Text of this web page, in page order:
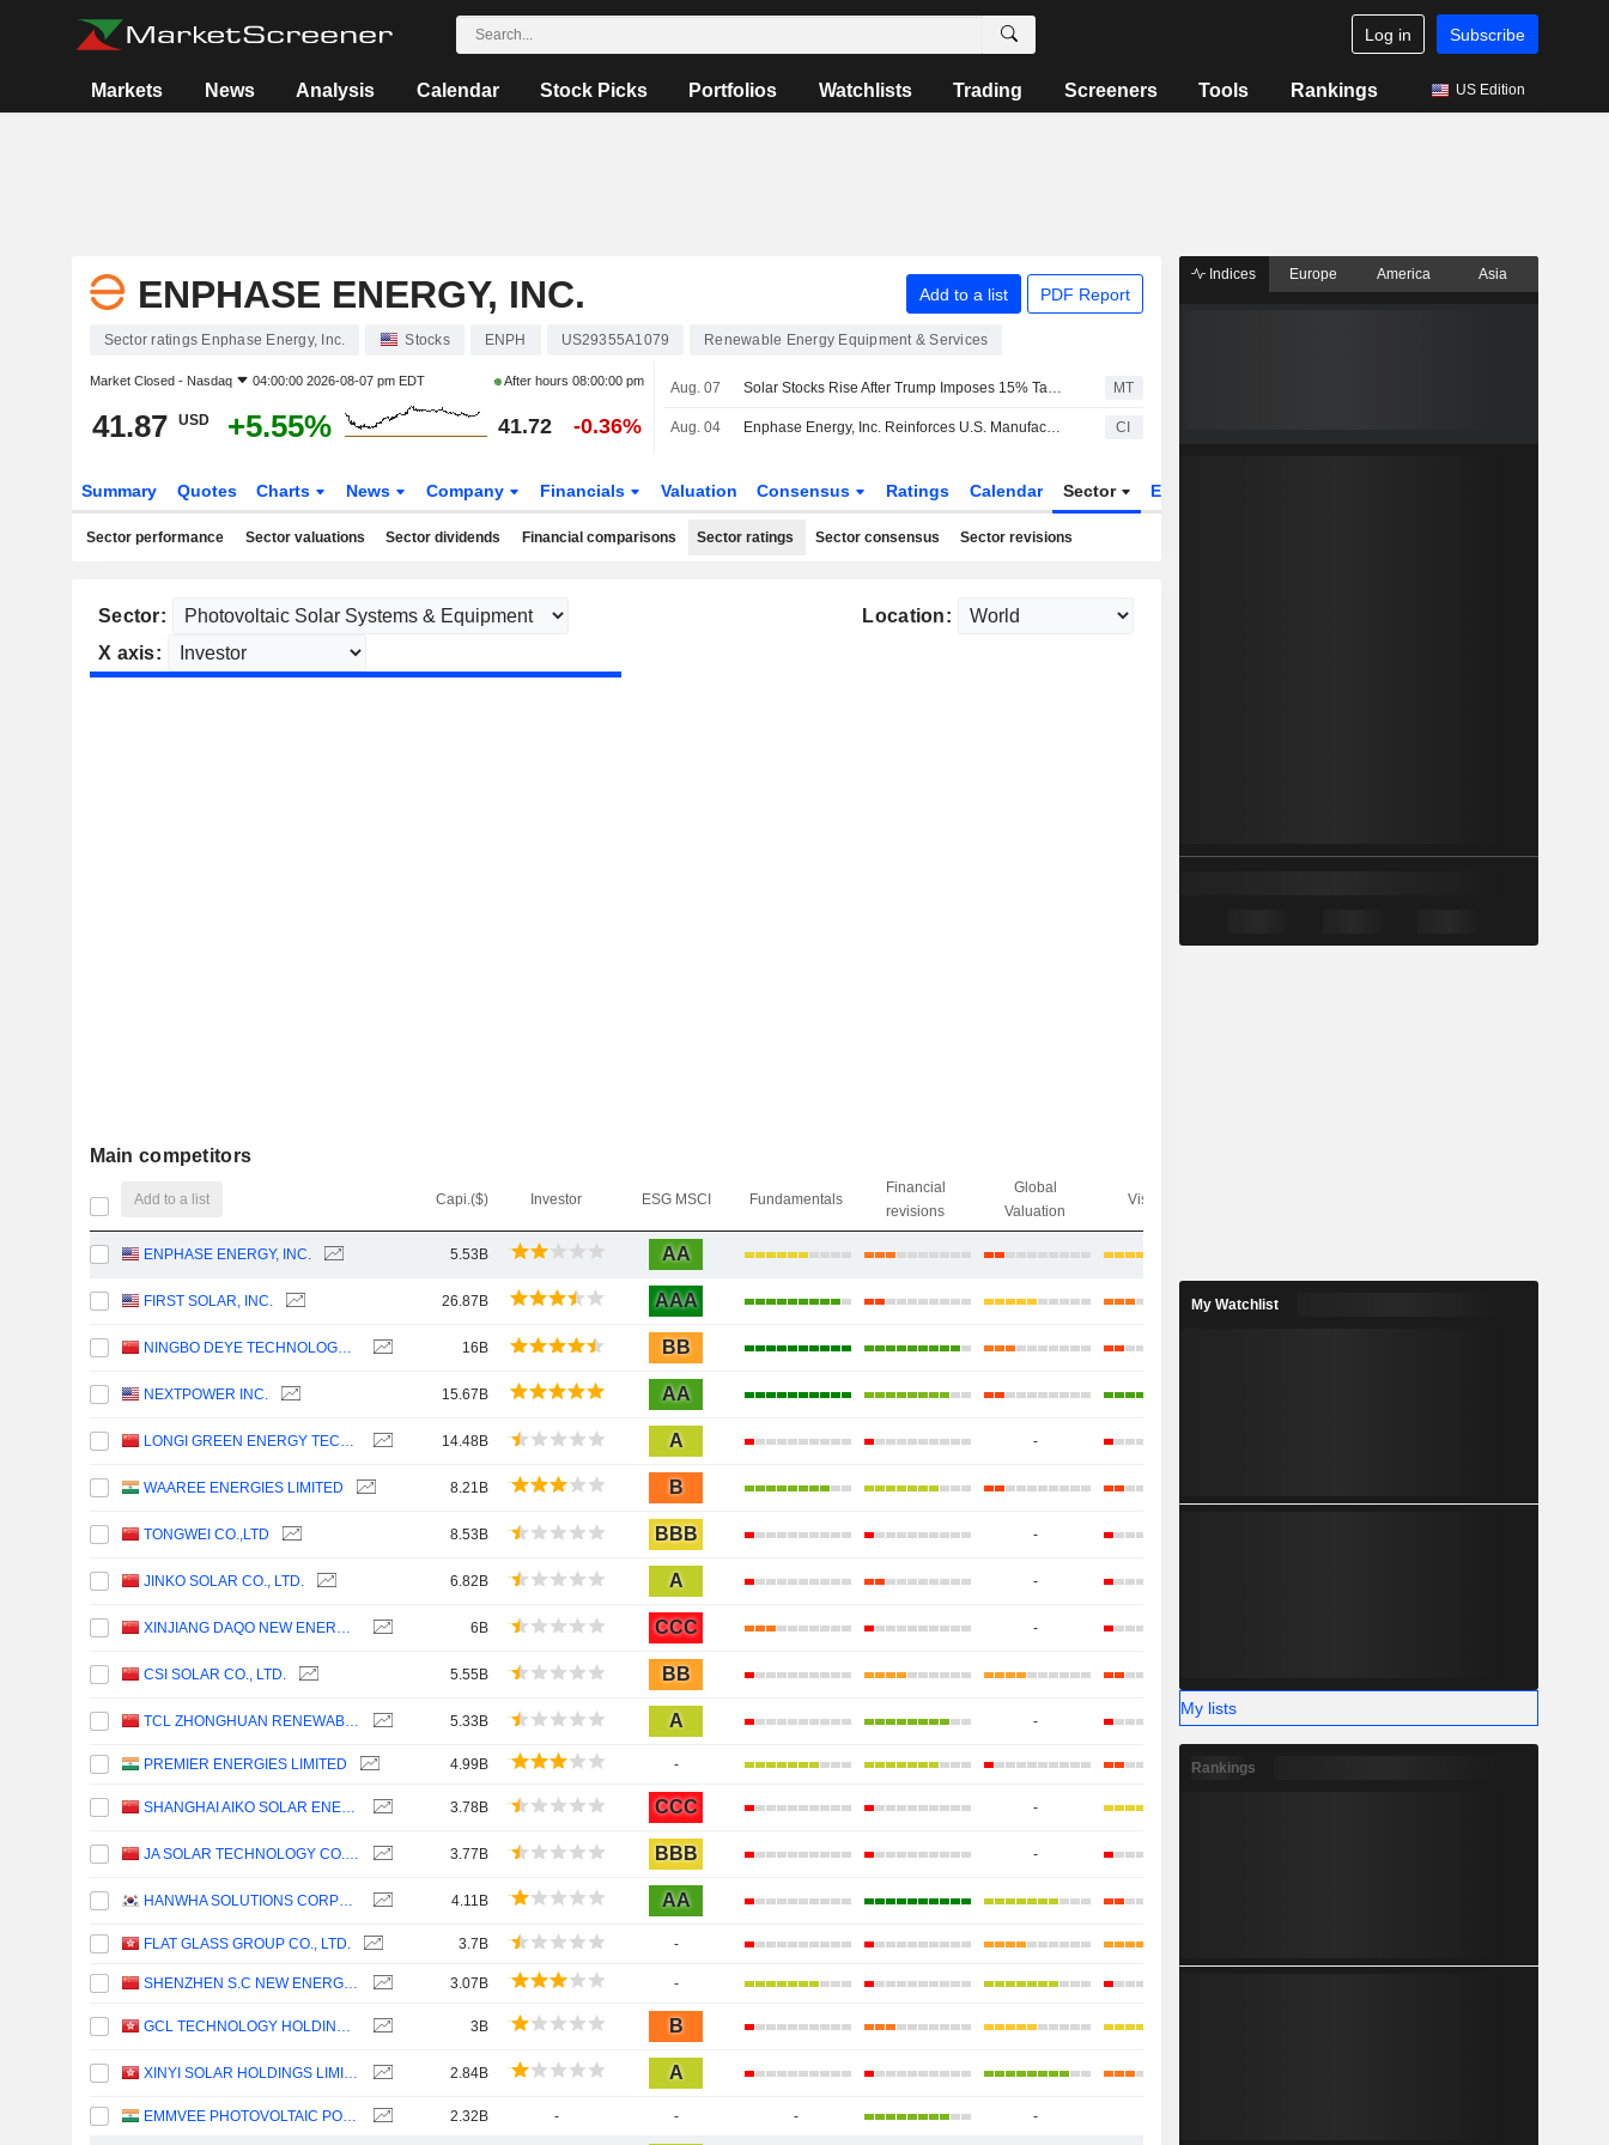
Log in Subscribe
Markets News Analysis Calendar Stock Picks Portfolios Watchlists Trading Screeners Tools Rankings US Edition
ENPHASE ENERGY, INC. Add to a list PDF Report
Sector ratings Enphase Energy, Inc. Stocks ENPH US29355A1079 Renewable Energy Equipment & Services
Market Closed - Nasdaq 04:00:00 2026-08-07 pm EDT After hours08:00:00 pm
41.87 USD +5.55% 41.72 -0.36%
Aug. 07 Solar Stocks Rise After Trump Imposes 15% Tariff, Minimum Prices on Polysilicon Imports MT
Aug. 04 Enphase Energy, Inc. Reinforces U.S. Manufacturing Across Residential, Commercial, and Ai Infrastructure CI
Summary Quotes Charts News Company Financials Valuation Consensus Ratings Calendar Sector ETFs
Sector performance Sector valuations Sector dividends Financial comparisons Sector ratings Sector consensus Sector revisions
Sector:
Location:
X axis:
Main competitors
Add to a list Capi.($) Investor ESG MSCI Fundamentals
Financial
revisions
Global
Valuation
Visibility
ENPHASE ENERGY, INC. 5.53B AA
FIRST SOLAR, INC. 26.87B AAA
NINGBO DEYE TECHNOLOGY GROUP CO., LTD. 16B BB
NEXTPOWER INC. 15.67B AA
LONGI GREEN ENERGY TECHNOLOGY CO., LTD. 14.48B A -
WAAREE ENERGIES LIMITED 8.21B B
TONGWEI CO.,LTD 8.53B BBB -
JINKO SOLAR CO., LTD. 6.82B A -
XINJIANG DAQO NEW ENERGY CO.,LTD. 6B CCC -
CSI SOLAR CO., LTD. 5.55B BB
TCL ZHONGHUAN RENEWABLE ENERGY TECHNOLOGY CO.,LTD. 5.33B A -
PREMIER ENERGIES LIMITED 4.99B -
SHANGHAI AIKO SOLAR ENERGY CO.,LTD. 3.78B CCC -
JA SOLAR TECHNOLOGY CO., LTD. 3.77B BBB -
HANWHA SOLUTIONS CORPORATION 4.11B AA
FLAT GLASS GROUP CO., LTD. 3.7B -
SHENZHEN S.C NEW ENERGY TECHNOLOGY CORPORATION 3.07B -
GCL TECHNOLOGY HOLDINGS LIMITED 3B B
XINYI SOLAR HOLDINGS LIMITED 2.84B A
EMMVEE PHOTOVOLTAIC POWER LIMITED 2.32B - - - -
Indices Europe America Asia
My Watchlist
My lists
Rankings